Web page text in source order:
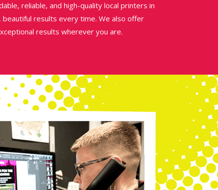
reliable, and high-quality local printers in
results every time. We also offer
results wherever you are.